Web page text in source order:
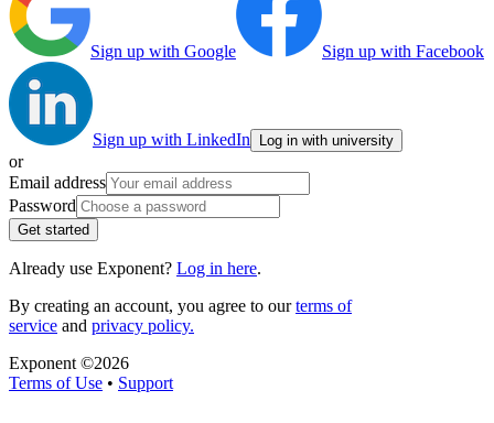
Sign up with Google Sign up with Facebook
Sign up with LinkedIn Log in with university
or
Email address
Password
Get started
Already use Exponent? Log in here.
By creating an account, you agree to ourterms of
service and privacy policy.
Exponent ©2026
Terms of Use • Support